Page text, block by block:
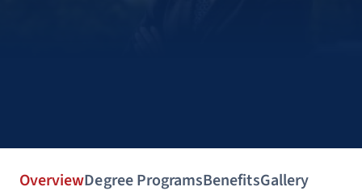
OverviewDegree ProgramsBenefitsGallery